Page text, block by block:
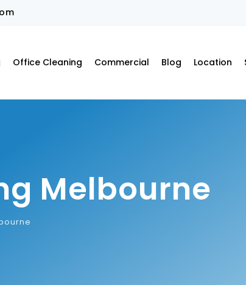
Office Cleaning Commercial Blog Location
Melbourne